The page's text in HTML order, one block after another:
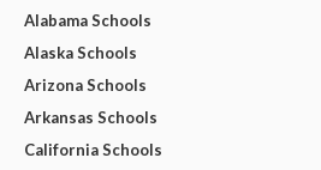
Alabama Schools
Alaska Schools
Arizona Schools
Arkansas Schools
California Schools